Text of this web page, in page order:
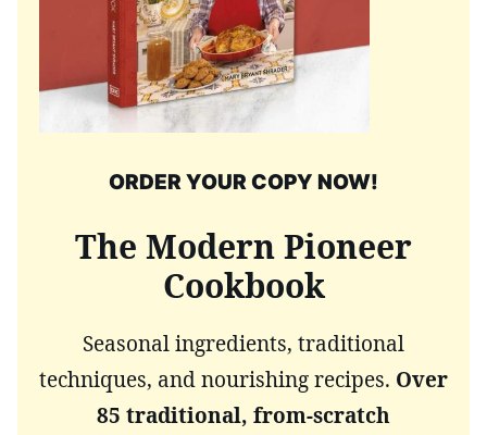
ORDER YOUR COPY NOW!
The Modern Pioneer
Cookbook
Seasonal ingredients, traditional
techniques, and nourishing recipes. Over
85 traditional, from-scratch